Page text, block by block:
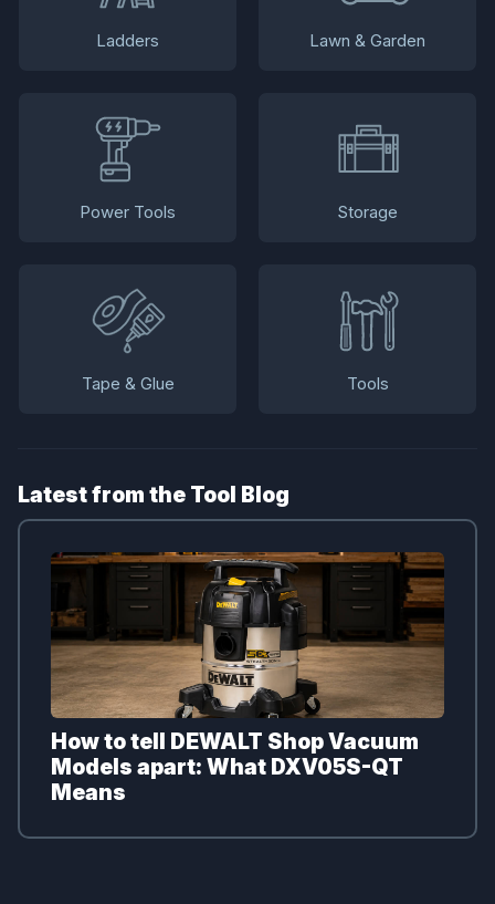
Ladders Lawn & Garden
Power Tools Storage
Tape & Glue Tools
Latest from the Tool Blog
How to tell DEWALT Shop Vacuum
Models apart: What DXV05S-QT
Means